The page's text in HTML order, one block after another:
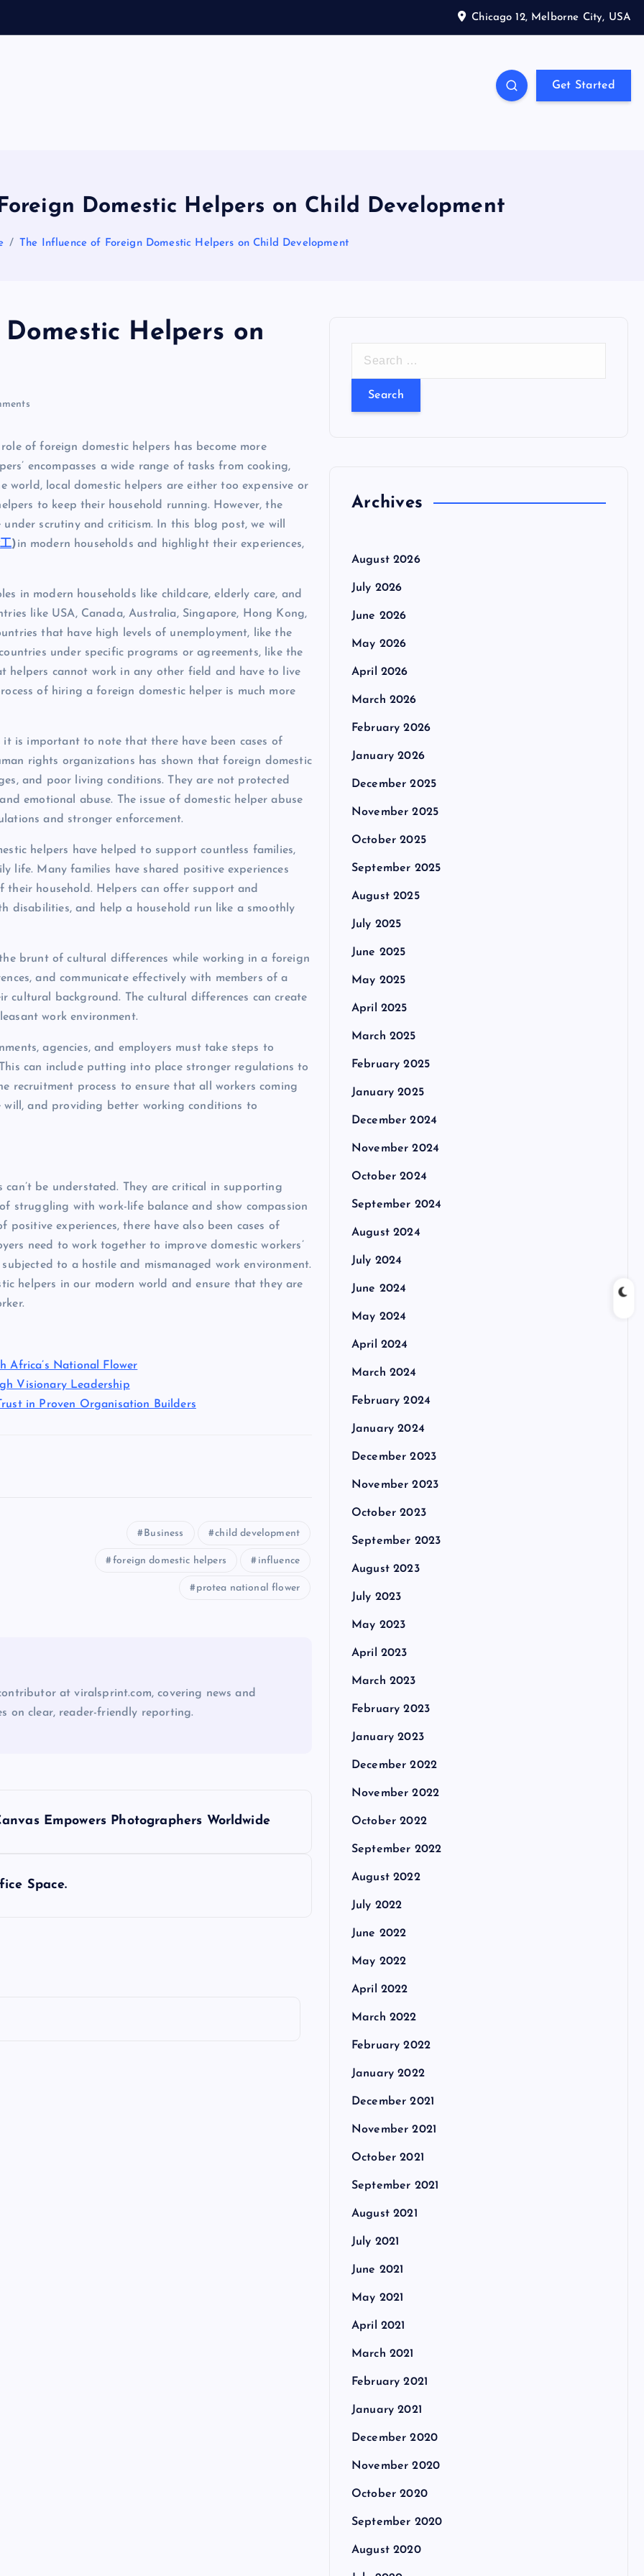
Chicago 12, Melborne City, USA
a
l
P
ri
t
Get Started
Domestic Helpers on Child Development
The Influence of Foreign Domestic Helpers on Child Development
Helpers on
of foreign domestic helpers has become more
encompasses a wide range of tasks from cooking,
local domestic helpers are either too expensive or
to keep their household running. However, the
scrutiny and criticism. In this blog post, we will
)in modern households and highlight their experiences,
in modern households like childcare, elderly care, and
like USA, Canada, Australia, Singapore, Hong Kong,
that have high levels of unemployment, like the
under specific programs or agreements, like the
helpers cannot work in any other field and have to live
of hiring a foreign domestic helper is much more
is important to note that there have been cases of
rights organizations has shown that foreign domestic
and poor living conditions. They are not protected
emotional abuse. The issue of domestic helper abuse
and stronger enforcement.
helpers have helped to support countless families,
life. Many families have shared positive experiences
their household. Helpers can offer support and
disabilities, and help a household run like a smoothly
brunt of cultural differences while working in a foreign
and communicate effectively with members of a
cultural background. The cultural differences can create
work environment.
agencies, and employers must take steps to
can include putting into place stronger regulations to
recruitment process to ensure that all workers coming
and providing better working conditions to
can’t be understated. They are critical in supporting
struggling with work-life balance and show compassion
positive experiences, there have also been cases of
need to work together to improve domestic workers’
to a hostile and mismanaged work environment.
helpers in our modern world and ensure that they are
Africa’s National Flower
Visionary Leadership
in Proven Organisation Builders
Business child development
foreign domestic helpers influence
protea national flower
at viralsprint.com, covering news and
on clear, reader-friendly reporting.
Empowers Photographers Worldwide
Space.
r
r
Archives
August 2026
July 2026
June 2026
May 2026
April 2026
March 2026
February 2026
January 2026
December 2025
November 2025
October 2025
September 2025
August 2025
July 2025
June 2025
May 2025
April 2025
March 2025
February 2025
January 2025
December 2024
November 2024
October 2024
September 2024
August 2024
July 2024
June 2024
May 2024
April 2024
March 2024
February 2024
January 2024
December 2023
November 2023
October 2023
September 2023
August 2023
July 2023
May 2023
April 2023
March 2023
February 2023
January 2023
December 2022
November 2022
October 2022
September 2022
August 2022
July 2022
June 2022
May 2022
April 2022
March 2022
February 2022
January 2022
December 2021
November 2021
October 2021
September 2021
August 2021
July 2021
June 2021
May 2021
April 2021
March 2021
February 2021
January 2021
December 2020
November 2020
October 2020
September 2020
August 2020